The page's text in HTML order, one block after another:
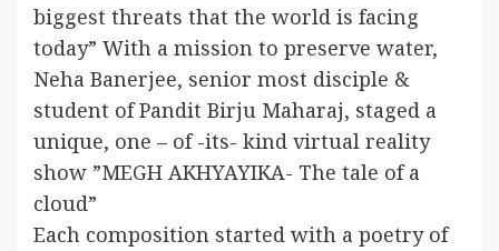
biggest threats that the world is facing
today” With a mission to preserve water,
Neha Banerjee, senior most disciple &
student of Pandit Birju Maharaj, staged a
unique, one – of -its- kind virtual reality
show ”MEGH AKHYAYIKA- The tale of a
cloud”
Each composition started with a poetry of